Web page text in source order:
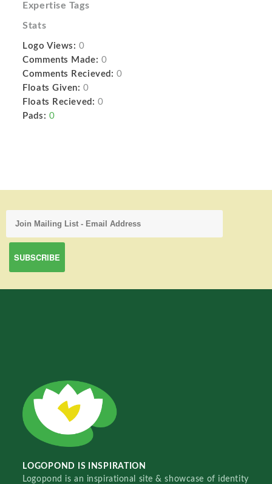
Expertise Tags
Stats
Logo Views: 0
Comments Made: 0
Comments Recieved: 0
Floats Given: 0
Floats Recieved: 0
Pads: 0
LOGOPOND IS INSPIRATION
Logopond is an inspirational site & showcase of identity